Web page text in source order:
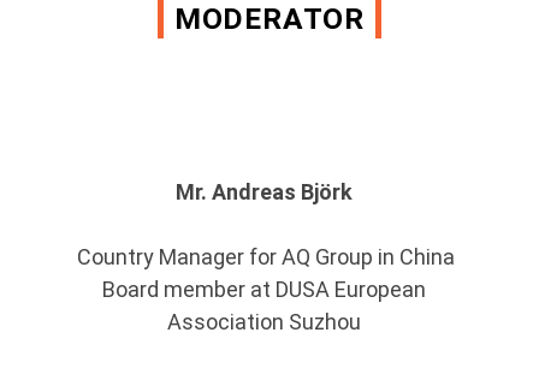
MODERATOR
Mr. Andreas Björk
Country Manager for AQ Group in China
Board member at DUSA European
Association Suzhou